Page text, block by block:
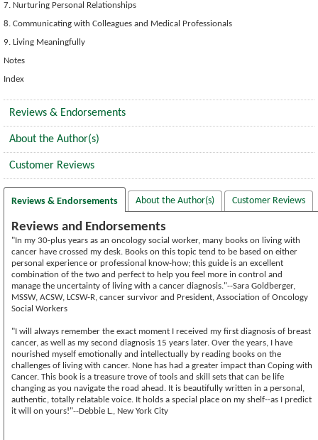
7. Nurturing Personal Relationships
8. Communicating with Colleagues and Medical Professionals
9. Living Meaningfully
Notes
Index
Reviews & Endorsements
About the Author(s)
Customer Reviews
Reviews & Endorsements About the Author(s) Customer Reviews
Reviews and Endorsements
"In my 30-plus years as an oncology social worker, many books on living with
cancer have crossed my desk. Books on this topic tend to be based on either
personal experience or professional know-how; this guide is an excellent
combination of the two and perfect to help you feel more in control and
manage the uncertainty of living with a cancer diagnosis."--Sara Goldberger,
MSSW, ACSW, LCSW-R, cancer survivor and President, Association of Oncology
Social Workers
"I will always remember the exact moment I received my first diagnosis of breast
cancer, as well as my second diagnosis 15 years later. Over the years, I have
nourished myself emotionally and intellectually by reading books on the
challenges of living with cancer. None has had a greater impact than Coping with
Cancer. This book is a treasure trove of tools and skill sets that can be life
changing as you navigate the road ahead. It is beautifully written in a personal,
authentic, totally relatable voice. It holds a special place on my shelf--as I predict
it will on yours!"--Debbie L., New York City